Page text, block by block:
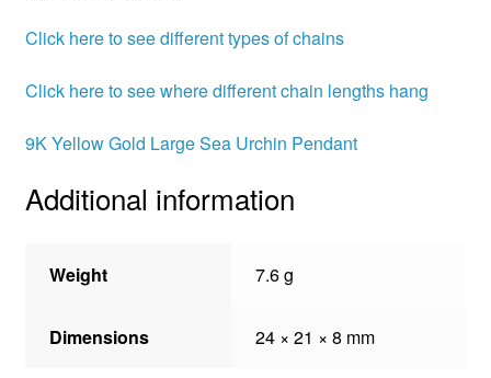
Click here to see different types of chains
Click here to see where different chain lengths hang
9K Yellow Gold Large Sea Urchin Pendant
Additional information
Weight 7.6 g
Dimensions 24 × 21 × 8 mm